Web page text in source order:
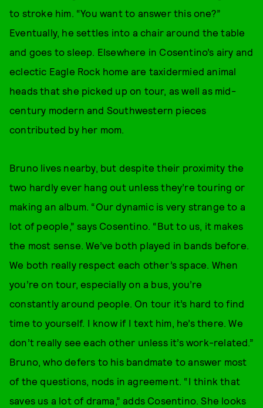
to stroke him. “You want to answer this one?”
Eventually, he settles into a chair around the table
and goes to sleep. Elsewhere in Cosentino’s airy and
eclectic Eagle Rock home are taxidermied animal
heads that she picked up on tour, as well as mid-
century modern and Southwestern pieces
contributed by her mom.
Bruno lives nearby, but despite their proximity the
two hardly ever hang out unless they’re touring or
making an album. “Our dynamic is very strange to a
lot of people,” says Cosentino. “But to us, it makes
the most sense. We’ve both played in bands before.
We both really respect each other’s space. When
you’re on tour, especially on a bus, you’re
constantly around people. On tour it’s hard to find
time to yourself. I know if I text him, he’s there. We
don’t really see each other unless it’s work-related.”
Bruno, who defers to his bandmate to answer most
of the questions, nods in agreement. “I think that
saves us a lot of drama,” adds Cosentino. She looks